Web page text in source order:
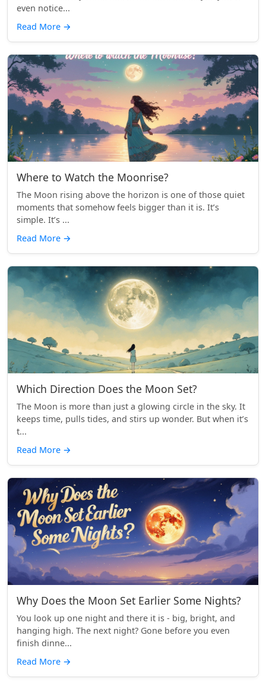
even notice...
Read More →
Where to Watch the Moonrise?
The Moon rising above the horizon is one of those quiet
moments that somehow feels bigger than it is. It’s
simple. It’s ...
Read More →
Which Direction Does the Moon Set?
The Moon is more than just a glowing circle in the sky. It
keeps time, pulls tides, and stirs up wonder. But when it’s
t...
Read More →
Why Does the Moon Set Earlier Some Nights?
You look up one night and there it is - big, bright, and
hanging high. The next night? Gone before you even
finish dinne...
Read More →